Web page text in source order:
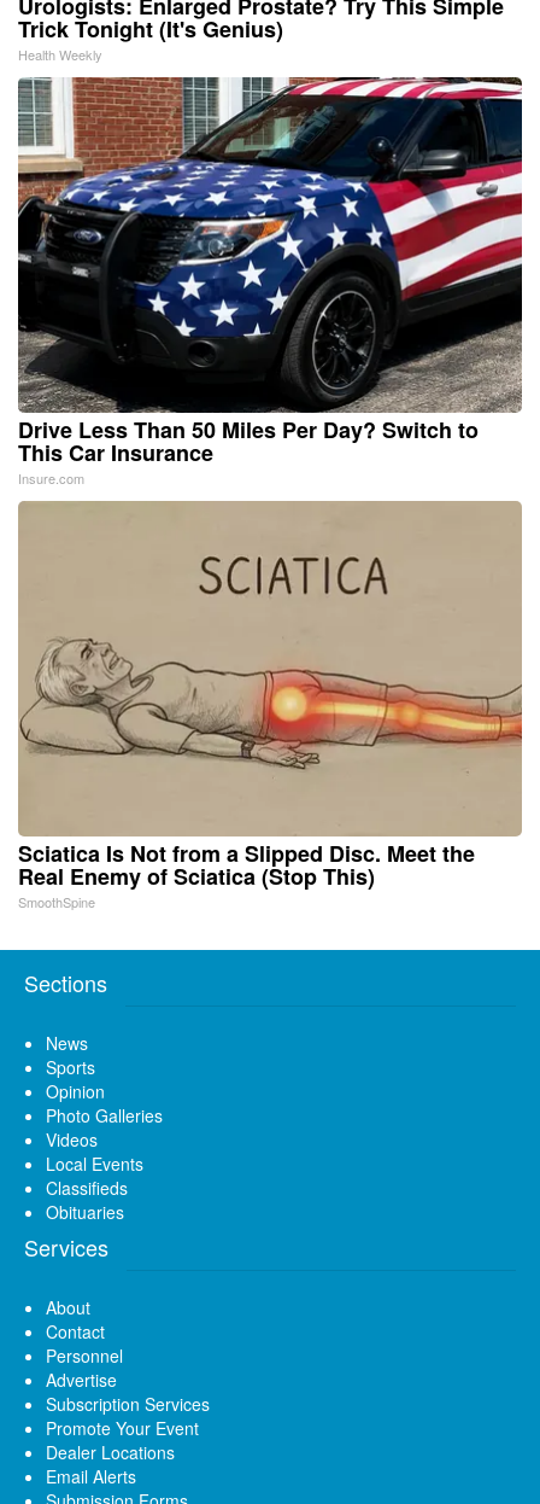
Trick Tonight (It's Genius)
Health Weekly
Drive Less Than 50 Miles Per Day? Switch to
This Car Insurance
Insure.com
Sciatica Is Not from a Slipped Disc. Meet the
Real Enemy of Sciatica (Stop This)
SmoothSpine
Sections
News
Sports
Opinion
Photo Galleries
Videos
Local Events
Classifieds
Obituaries
Services
About
Contact
Personnel
Advertise
Subscription Services
Promote Your Event
Dealer Locations
Email Alerts